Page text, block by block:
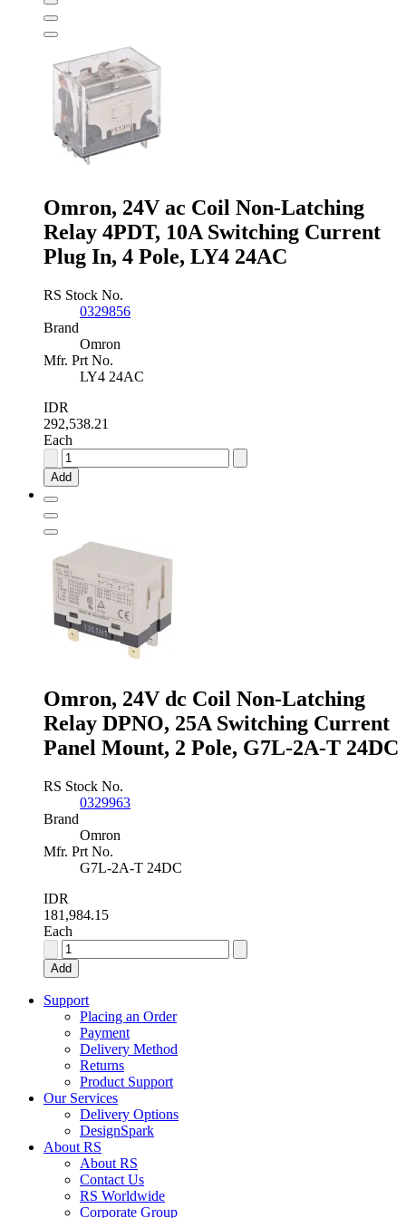
Dual
Channel
With
2
Safety
Contacts
Contact
quantity
Omron, 24V ac Coil Non-Latching
Relay 4PDT, 10A Switching Current
Plug In, 4 Pole, LY4 24AC
RS Stock No.
0329856
Brand
Omron
Mfr. Prt No.
LY4 24AC
IDR
292,538.21
Each
Omron,
24V
ac
Relay
4PDT,
10A
Switching
Current
Plug
LY4
24AC
quantity
Add
Omron, 24V dc Coil Non-Latching
Relay DPNO, 25A Switching Current
Panel Mount, 2 Pole, G7L-2A-T 24DC
RS Stock No.
0329963
Brand
Omron
Mfr. Prt No.
G7L-2A-T 24DC
IDR
181,984.15
Each
Omron,
24V
dc
Coil
Non-
Latching
Relay
DPNO,
25A
Switching
Current
Panel
Mount,
2
Pole,
G7L-
2A-
Add
Support
Placing an Order
Payment
Delivery Method
Returns
Product Support
Our Services
Delivery Options
DesignSpark
About RS
About RS
Contact Us
RS Worldwide
Corporate Group